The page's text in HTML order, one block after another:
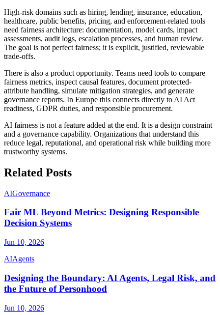
High-risk domains such as hiring, lending, insurance, education,
healthcare, public benefits, pricing, and enforcement-related tools
need fairness architecture: documentation, model cards, impact
assessments, audit logs, escalation processes, and human review.
The goal is not perfect fairness; it is explicit, justified, reviewable
trade-offs.
There is also a product opportunity. Teams need tools to compare
fairness metrics, inspect causal features, document protected-
attribute handling, simulate mitigation strategies, and generate
governance reports. In Europe this connects directly to AI Act
readiness, GDPR duties, and responsible procurement.
AI fairness is not a feature added at the end. It is a design constraint
and a governance capability. Organizations that understand this
reduce legal, reputational, and operational risk while building more
trustworthy systems.
Related Posts
AIGovernance
Fair ML Beyond Metrics: Designing Responsible
Decision Systems
Jun 10, 2026
AIAgents
Designing the Boundary: AI Agents, Legal Risk, and
the Future of Personhood
Jun 10, 2026